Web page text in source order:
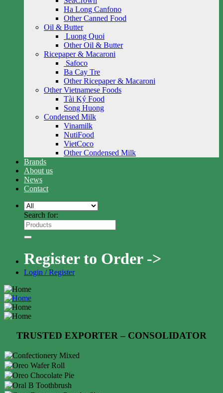
Ha Long Canfono
Other Canned Food
Oil & Butter
Luong Quoi
Other Oil & Butter
Ricepaper & Macaroni
Safoco
Ba Cay Tre
Other Ricepaper & Macaroni
Other Vietnamese Foods
Tài Ký Food
Song Huong
Condensed Milk
Vinamilk
NutiFood
VietCoco
Other Condensed Milk
Brands
About us
News
Contact
Search for:
Register to Order ->
Login / Register
TRUSTED EXPORTER – CONSOLIDATOR